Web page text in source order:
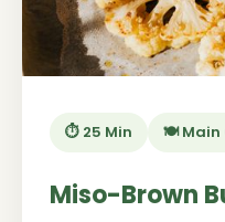
⏱️ 25 Min 🍽️ Main
Miso-Brown